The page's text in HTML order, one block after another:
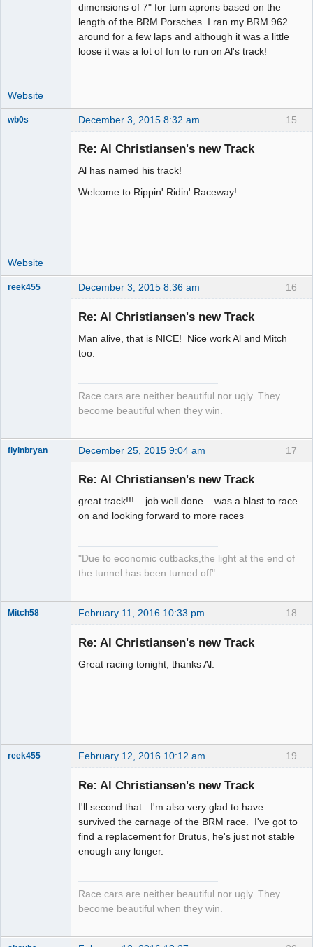
dimensions of 7" for turn aprons based on the
length of the BRM Porsches. I ran my BRM 962
around for a few laps and although it was a little
loose it was a lot of fun to run on Al's track!
Website
15
wb0s December 3, 2015 8:32 am
Re: Al Christiansen's new Track
Al has named his track!
Welcome to Rippin' Ridin' Raceway!
Website
16
reek455 December 3, 2015 8:36 am
Re: Al Christiansen's new Track
Man alive, that is NICE! Nice work Al and Mitch
too.
Race cars are neither beautiful nor ugly. They
become beautiful when they win.
17
flyinbryan December 25, 2015 9:04 am
Re: Al Christiansen's new Track
great track!!! job well done was a blast to race
on and looking forward to more races
"Due to economic cutbacks,the light at the end of
the tunnel has been turned off"
18
Mitch58 February 11, 2016 10:33 pm
Re: Al Christiansen's new Track
Great racing tonight, thanks Al.
19
reek455 February 12, 2016 10:12 am
Re: Al Christiansen's new Track
I'll second that. I'm also very glad to have
survived the carnage of the BRM race. I've got to
find a replacement for Brutus, he's just not stable
enough any longer.
Race cars are neither beautiful nor ugly. They
become beautiful when they win.